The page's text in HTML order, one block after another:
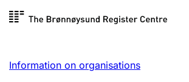
Skip to
Register search
Limited company
Information on organisations